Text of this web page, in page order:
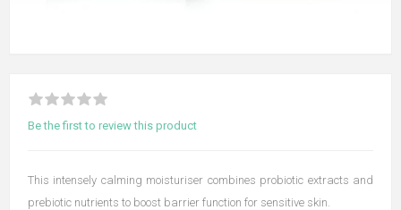
Be the first to review this product
This intensely calming moisturiser combines probiotic extracts and
prebiotic nutrients to boost barrier function for sensitive skin.